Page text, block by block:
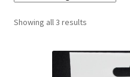
Choosing A New Printer
Compatibles Explained
Showing all 3 results